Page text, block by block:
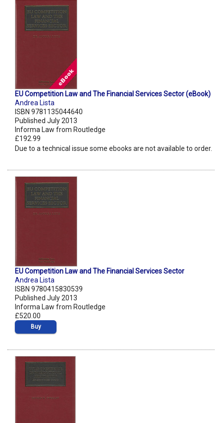
EU Competition Law and The Financial Services Sector (eBook)
Andrea Lista
ISBN 9781135044640
Published July 2013
Informa Law from Routledge
£192.99
Due to a technical issue some ebooks are not available to order.
EU Competition Law and The Financial Services Sector
Andrea Lista
ISBN 9780415830539
Published July 2013
Informa Law from Routledge
£520.00
Buy